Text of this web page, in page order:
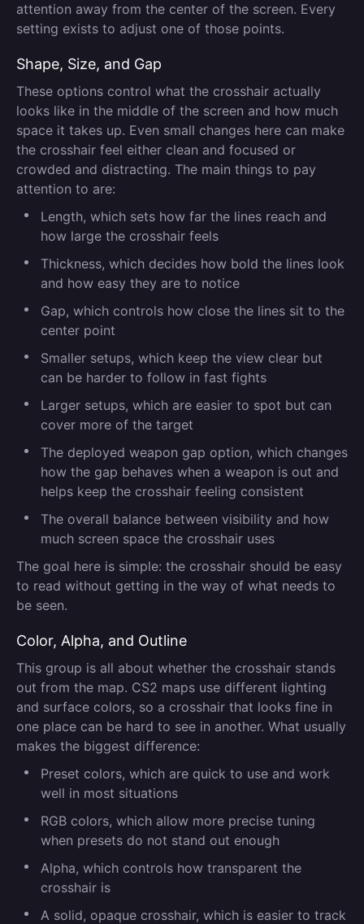
attention away from the center of the screen. Every
setting exists to adjust one of those points.
Shape, Size, and Gap
These options control what the crosshair actually
looks like in the middle of the screen and how much
space it takes up. Even small changes here can make
the crosshair feel either clean and focused or
crowded and distracting. The main things to pay
attention to are:
Length, which sets how far the lines reach and
how large the crosshair feels
Thickness, which decides how bold the lines look
and how easy they are to notice
Gap, which controls how close the lines sit to the
center point
Smaller setups, which keep the view clear but
can be harder to follow in fast fights
Larger setups, which are easier to spot but can
cover more of the target
The deployed weapon gap option, which changes
how the gap behaves when a weapon is out and
helps keep the crosshair feeling consistent
The overall balance between visibility and how
much screen space the crosshair uses
The goal here is simple: the crosshair should be easy
to read without getting in the way of what needs to
be seen.
Color, Alpha, and Outline
This group is all about whether the crosshair stands
out from the map. CS2 maps use different lighting
and surface colors, so a crosshair that looks fine in
one place can be hard to see in another. What usually
makes the biggest difference:
Preset colors, which are quick to use and work
well in most situations
RGB colors, which allow more precise tuning
when presets do not stand out enough
Alpha, which controls how transparent the
crosshair is
A solid, opaque crosshair, which is easier to track